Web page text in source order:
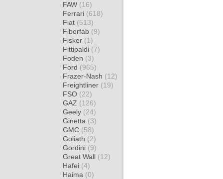
FAW (16)
Ferrari (618)
Fiat (513)
Fiberfab (9)
Fisker (1)
Fittipaldi (7)
Foden (3)
Ford (965)
Frazer-Nash (12)
Freightliner (19)
FSO (22)
GAZ (126)
Geely (24)
Ginetta (3)
GMC (58)
Goliath (2)
Gordini (9)
Great Wall (12)
Hafei (4)
Haima (0)